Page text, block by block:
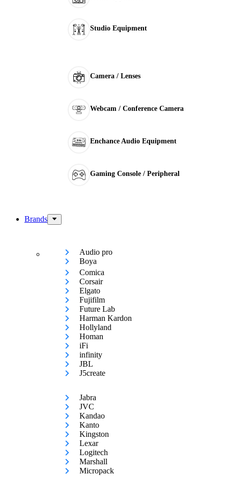
Studio Equipment
Camera / Lenses
Webcam / Conference Camera
Enchance Audio Equipment
Gaming Console / Peripheral
Brands
Audio pro
Boya
Comica
Corsair
Elgato
Fujifilm
Future Lab
Harman Kardon
Hollyland
Homan
iFi
infinity
JBL
J5create
Jabra
JVC
Kandao
Kanto
Kingston
Lexar
Logitech
Marshall
Micropack